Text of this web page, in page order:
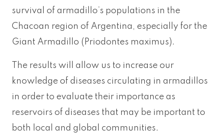
survival of armadillo’s populations in the
Chacoan region of Argentina, especially for the
Giant Armadillo (Priodontes maximus).
The results will allow us to increase our
knowledge of diseases circulating in armadillos
in order to evaluate their importance as
reservoirs of diseases that may be important to
both local and global communities.